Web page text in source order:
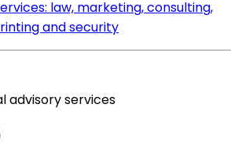
law, marketing, consulting,
and security
advisory services